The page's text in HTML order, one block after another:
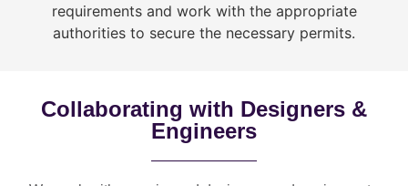
requirements and work with the appropriate
authorities to secure the necessary permits.
Collaborating with Designers &
Engineers